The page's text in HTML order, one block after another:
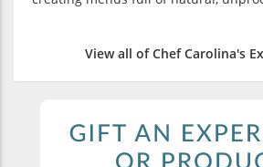
View all of Chef Carolina's